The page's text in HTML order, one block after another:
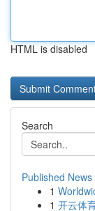
HTML is disabled
Search
Published News
1
1 开云体